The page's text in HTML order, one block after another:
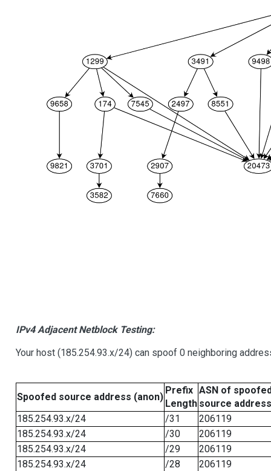
IPv4 Adjacent Netblock Testing:
Your host (185.254.93.x/24) can spoof 0 neighboring
Spoofed source address (anon)
Prefix
Length
ASN of
source address
185.254.93.x/24
/31
206119
185.254.93.x/24
/30
206119
185.254.93.x/24
/29
206119
185.254.93.x/24
/28
206119